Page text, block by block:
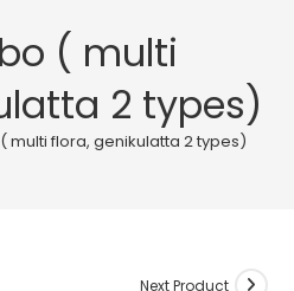
( multi
2 types)
multi flora, genikulatta 2 types)
Next Product